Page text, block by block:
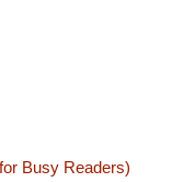
Busy Readers)